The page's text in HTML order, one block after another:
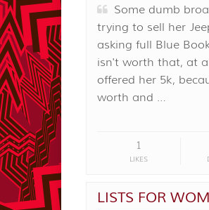
Some dumb
trying to sell her
asking full Blue
isn't worth that, at
offered her 5k,
worth and …
1
LIKES
LISTS FOR